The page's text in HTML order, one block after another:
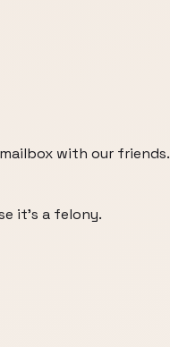
with our friends.
it's a felony.